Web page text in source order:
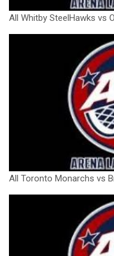
All Whitby SteelHawks vs
All Toronto Monarchs vs